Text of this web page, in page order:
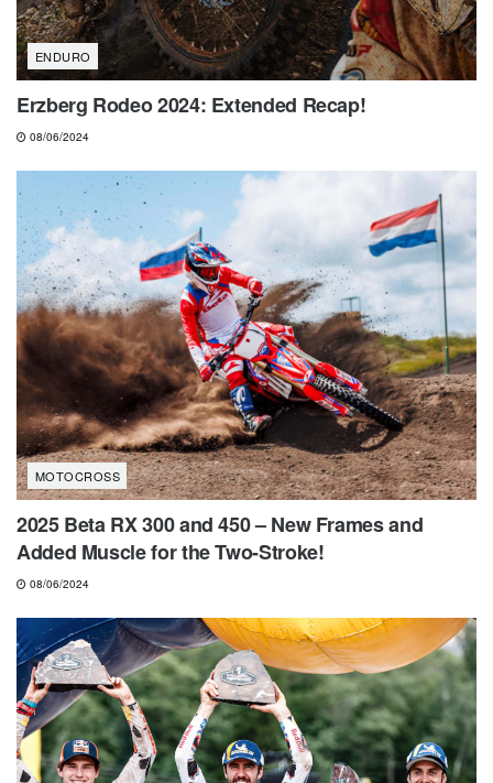
ENDURO
Erzberg Rodeo 2024: Extended Recap!
08/06/2024
MOTOCROSS
2025 Beta RX 300 and 450 – New Frames and
Added Muscle for the Two-Stroke!
08/06/2024